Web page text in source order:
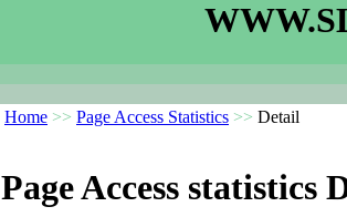
Home >> Page Access Statistics >> Detail
Page Access statistics